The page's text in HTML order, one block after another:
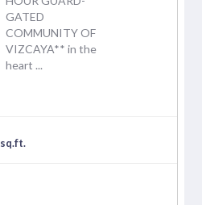
GATED
COMMUNITY OF
VIZCAYA** in the
heart ...
sq.ft.